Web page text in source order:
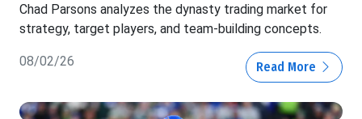
Chad Parsons analyzes the dynasty trading market for
strategy, target players, and team-building concepts.
08/02/26 Read More